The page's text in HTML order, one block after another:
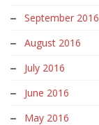
September 2016
August 2016
July 2016
June 2016
May 2016